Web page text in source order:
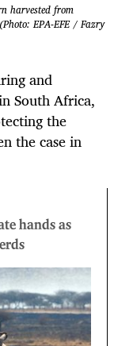
harvested from
EPA-EFE / Fazry
and
South Africa,
the
the case in
hands as